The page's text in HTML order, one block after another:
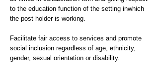
to the education function of the setting inwhich
the post-holder is working.
Facilitate fair access to services and promote
social inclusion regardless of age, ethnicity,
gender, sexual orientation or disability.